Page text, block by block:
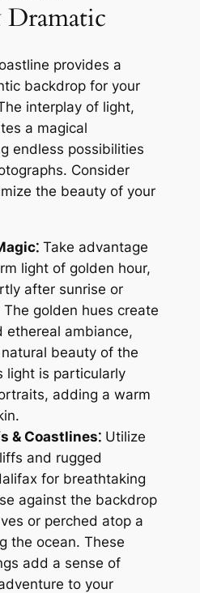
provides a
backdrop for your
interplay of light,
a magical
endless possibilities
Consider
the beauty of your
Take advantage
light of golden hour,
after sunrise or
golden hues create
ethereal ambiance,
beauty of the
light is particularly
adding a warm
& Coastlines⁚Utilize
and rugged
for breathtaking
against the backdrop
or perched atop a
the ocean. These
add a sense of
to your